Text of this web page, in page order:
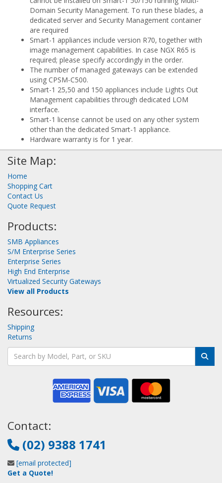
Domain Security Management. To run these blades, a
dedicated server and Security Management container
are required
Smart-1 appliances include version R70, together with
image management capabilities. In case NGX R65 is
required; please specify accordingly in the order.
The number of managed gateways can be extended
using CPSM-C500.
Smart-1 25,50 and 150 appliances include Lights Out
Management capabilities through dedicated LOM
interface.
Smart-1 license cannot be used on any other system
other than the dedicated Smart-1 appliance.
Hardware warranty is for 1 year.
Site Map:
Home
Shopping Cart
Contact Us
Quote Request
Products:
SMB Appliances
S/M Enterprise Series
Enterprise Series
High End Enterprise
Virtualized Security Gateways
View all Products
Resources:
Shipping
Returns
Contact:
(02) 9388 1741
[email protected]
Get a Quote!